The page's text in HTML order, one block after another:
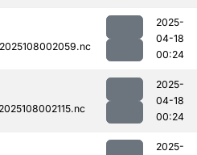
2025-
04-18
00:24
2025-
04-18
00:24
2025-